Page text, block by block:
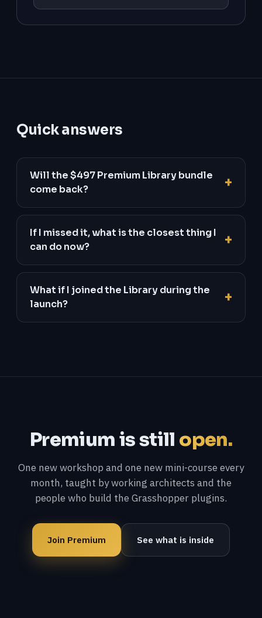
Quick answers
Will the $497 Premium Library bundle
come back?
If I missed it, what is the closest thing I
can do now?
What if I joined the Library during the
launch?
Premium is still open.
One new workshop and one new mini-course every
month, taught by working architects and the
people who build the Grasshopper plugins.
Join Premium See what is inside